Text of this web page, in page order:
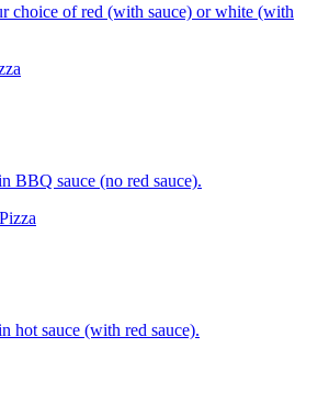
choice of red (with sauce) or white (with
BBQ sauce (no red sauce).
hot sauce (with red sauce).